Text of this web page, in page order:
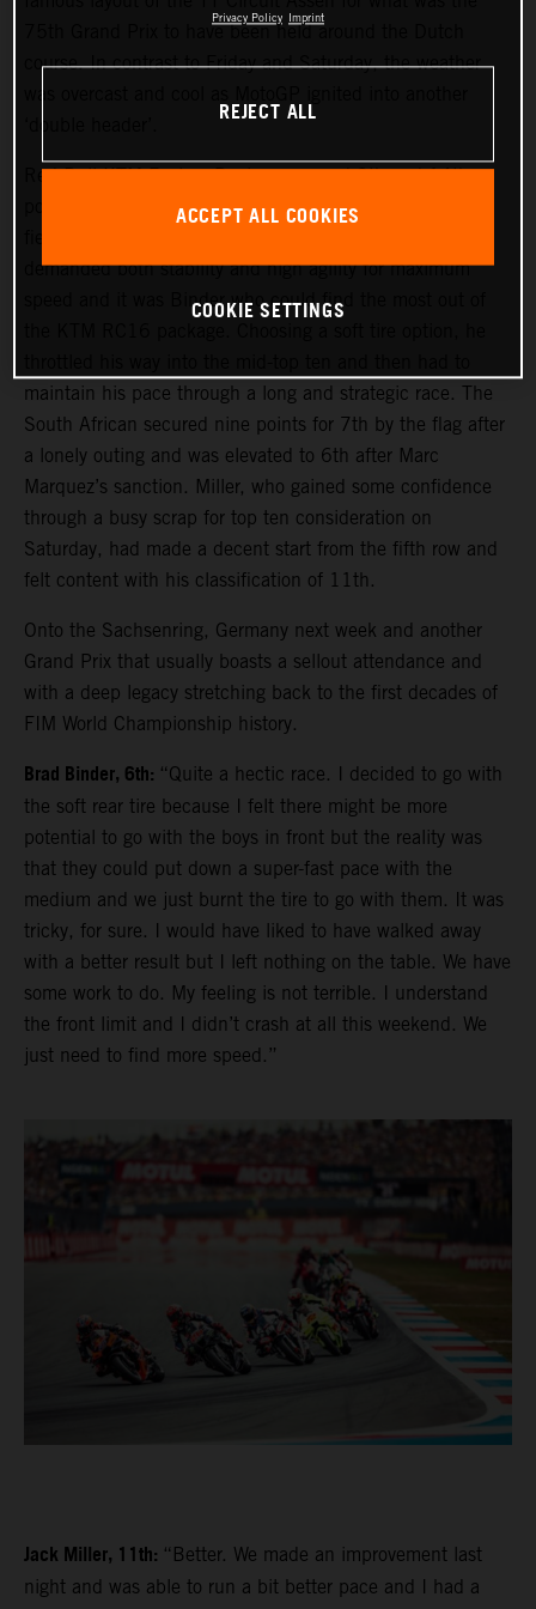
75th Grand Prix to have been held around the Dutch
course. In contrast to Friday and Saturday, the weather
Red Bull KTM Factory Racing assumed 9th and 14th
positions on the start grid and aimed to make their usual
demanded both stability and high agility for maximum
speed and it was Binder who could find the most out of
maintain his pace through a long and strategic race. The
South African secured nine points for 7th by the flag after
a lonely outing and was elevated to 6th after Marc
Marquez’s sanction. Miller, who gained some confidence
through a busy scrap for top ten consideration on
Saturday, had made a decent start from the fifth row and
felt content with his classification of 11th.
Onto the Sachsenring, Germany next week and another
Grand Prix that usually boasts a sellout attendance and
with a deep legacy stretching back to the first decades of
FIM World Championship history.
Brad Binder, 6th: “Quite a hectic race. I decided to go with
the soft rear tire because I felt there might be more
potential to go with the boys in front but the reality was
that they could put down a super-fast pace with the
medium and we just burnt the tire to go with them. It was
tricky, for sure. I would have liked to have walked away
with a better result but I left nothing on the table. We have
some work to do. My feeling is not terrible. I understand
the front limit and I didn’t crash at all this weekend. We
just need to find more speed.”
Jack Miller, 11th: “Better. We made an improvement last
night and was able to run a bit better pace and I had a
Privacy Policy Imprint
REJECT ALL
ACCEPT ALL COOKIES
COOKIE SETTINGS